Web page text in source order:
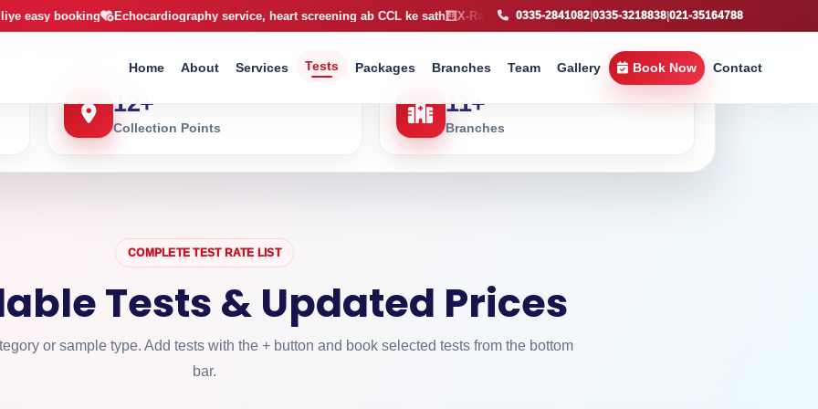
Echocardiography service, heart screening ab CCL ke sath X-Ray service available, fast imaging support across Karachi
0335-2841082 0335-3218838 021-35164788
Home About Services Tests Packages Branches Team Gallery Book Now Contact
12+
Collection Points
11+
Branches
COMPLETE TEST RATE LIST
Tests & Updated Prices
or sample type. Add tests with the + button and book selected tests from the bottom
bar.